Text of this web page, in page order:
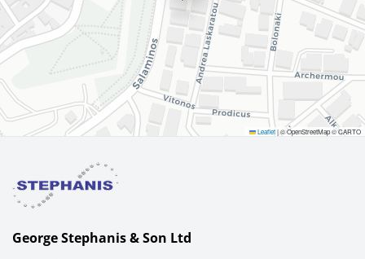
Leaflet|© OpenStreetMap © CARTO
George Stephanis & Son Ltd